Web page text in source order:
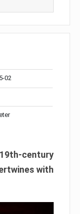
02
century
with